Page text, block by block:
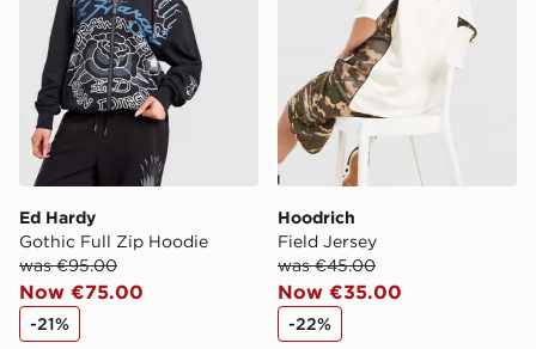
Ed Hardy
Gothic Full Zip Hoodie
was €95.00
Now €75.00
-21%
Hoodrich
Field Jersey
was €45.00
Now €35.00
-22%